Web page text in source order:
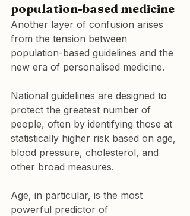
population-based medicine
Another layer of confusion arises
from the tension between
population-based guidelines and the
new era of personalised medicine.
National guidelines are designed to
protect the greatest number of
people, often by identifying those at
statistically higher risk based on age,
blood pressure, cholesterol, and
other broad measures.
Age, in particular, is the most
powerful predictor of